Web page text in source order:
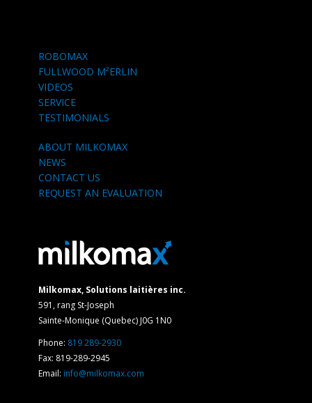
ROBOMAX
FULLWOOD M²ERLIN
VIDEOS
SERVICE
TESTIMONIALS
ABOUT MILKOMAX
NEWS
CONTACT US
REQUEST AN EVALUATION
Milkomax, Solutions laitières inc.
591, rang St-Joseph
Sainte-Monique (Quebec) J0G 1N0
Phone: 819 289-2930
Fax: 819-289-2945
Email: info@milkomax.com